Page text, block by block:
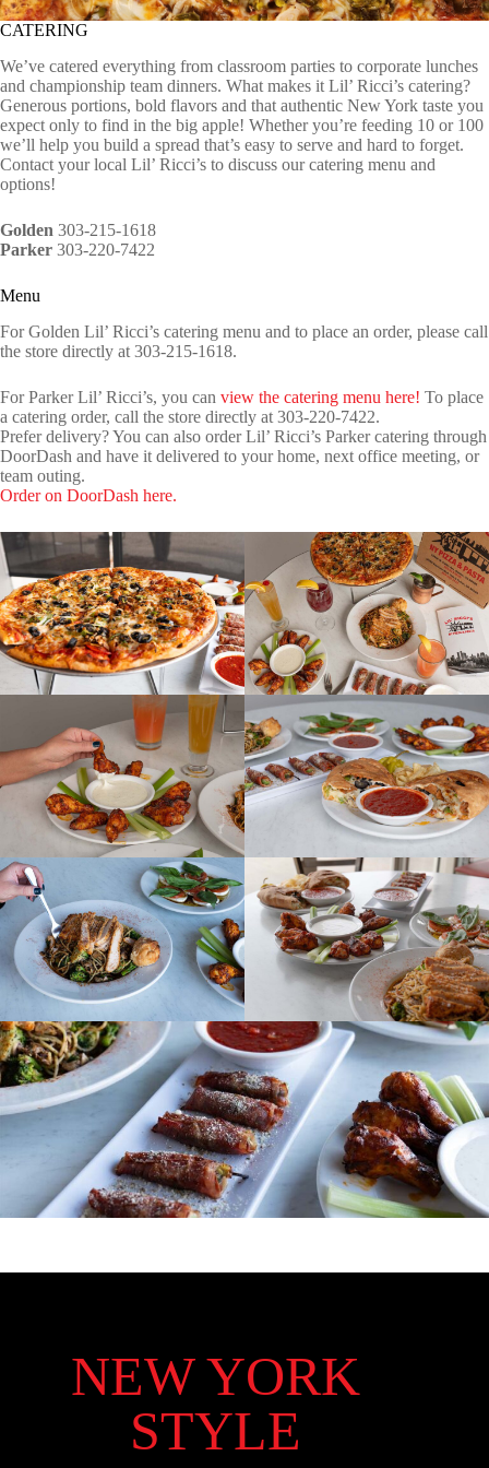
CATERING
We’ve catered everything from classroom parties to corporate lunches
and championship team dinners. What makes it Lil’ Ricci’s catering?
Generous portions, bold flavors and that authentic New York taste you
expect only to find in the big apple! Whether you’re feeding 10 or 100
we’ll help you build a spread that’s easy to serve and hard to forget.
Contact your local Lil’ Ricci’s to discuss our catering menu and
options!
Golden 303-215-1618
Parker 303-220-7422
Menu
For Golden Lil’ Ricci’s catering menu and to place an order, please call
the store directly at 303-215-1618.
For Parker Lil’ Ricci’s, you can view the catering menu here! To place
a catering order, call the store directly at 303-220-7422.
Prefer delivery? You can also order Lil’ Ricci’s Parker catering through
DoorDash and have it delivered to your home, next office meeting, or
team outing.
Order on DoorDash here.
NEW YORK
STYLE